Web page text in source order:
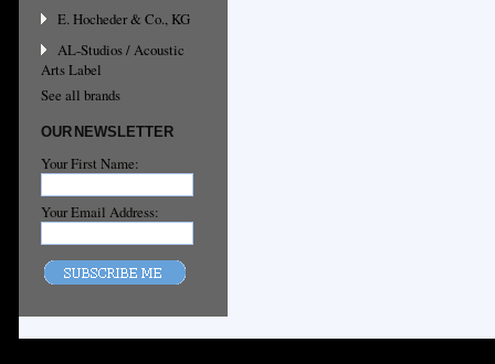
E. Hocheder & Co., KG
AL-Studios / Acoustic
Arts Label
See all brands
OUR NEWSLETTER
Your First Name:
Your Email Address: